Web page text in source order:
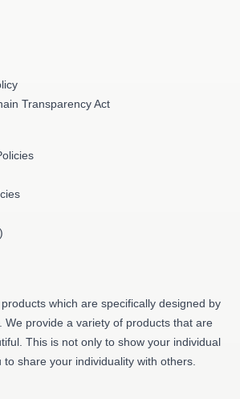
Transparency Act
which are specifically designed by
We provide a variety of products that are
This is not only to show your individual
share your individuality with others.